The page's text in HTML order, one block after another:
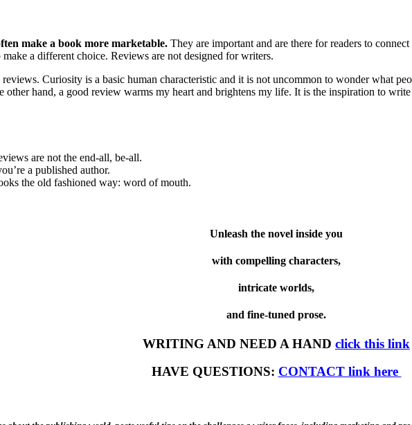
make a book more marketable. They are important and are there for readers to
a different choice. Reviews are not designed for writers.
Curiosity is a basic human characteristic and it is not uncommon to wonder what
hand, a good review warms my heart and brightens my life. It is the inspiration to write
are not the end-all, be-all.
a published author.
the old fashioned way: word of mouth.
Unleash the novel inside you
with compelling characters,
intricate worlds,
and fine-tuned prose.
WRITING AND NEED A HAND click this link
HAVE QUESTIONS: CONTACT link here